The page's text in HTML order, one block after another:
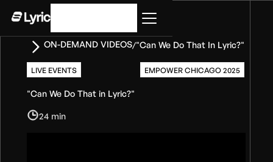
ON-DEMAND VIDEOS/"Can We Do That In Lyric?"
LIVE EVENTS EMPOWER CHICAGO 2025
"Can We Do That in Lyric?"
24 min